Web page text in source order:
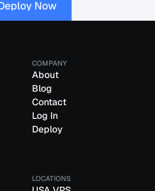
eploy Now
COMPANY
About
Blog
Contact
Log In
Deploy
LOCATIONS